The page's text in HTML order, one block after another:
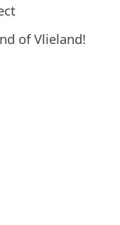
of Vlieland!